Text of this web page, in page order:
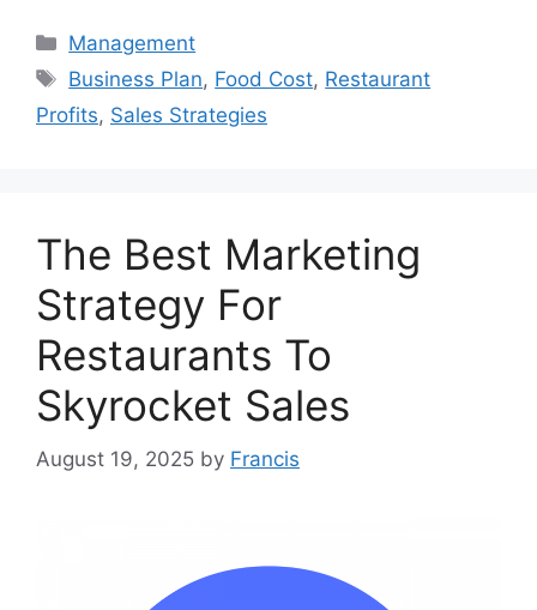
Categories
Management
Tags
Business Plan, Food Cost, Restaurant
Profits, Sales Strategies
The Best Marketing
Strategy For
Restaurants To
Skyrocket Sales
August 19, 2025 by Francis